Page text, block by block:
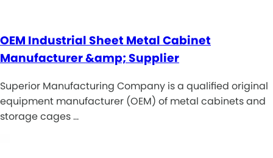
OEM Industrial Sheet Metal Cabinet
Manufacturer &amp; Supplier
Superior Manufacturing Company is a qualified original
equipment manufacturer (OEM) of metal cabinets and
storage cages …